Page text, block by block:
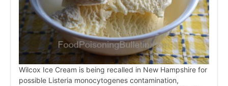
Wilcox Ice Cream is being recalled in New Hampshire for
possible Listeria monocytogenes contamination,